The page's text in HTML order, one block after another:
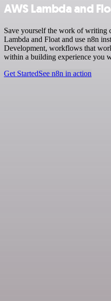
AWS Lambda and
Save yourself the work of writing
Lambda and Float and use n8n
Development, workflows that
within a building experience you
Get StartedSee n8n in action